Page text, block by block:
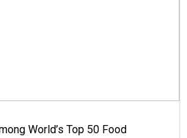
World’s Top 50 Food